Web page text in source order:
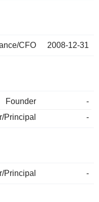
CFO 2008-12-31
Founder
-
Principal
-
Principal -